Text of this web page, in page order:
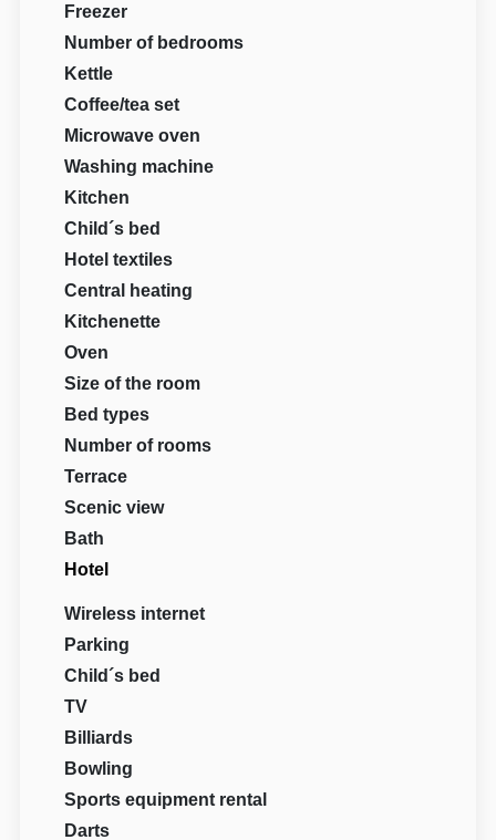
Freezer
Number of bedrooms
Kettle
Coffee/tea set
Microwave oven
Washing machine
Kitchen
Child´s bed
Hotel textiles
Central heating
Kitchenette
Oven
Size of the room
Bed types
Number of rooms
Terrace
Scenic view
Bath
Hotel
Wireless internet
Parking
Child´s bed
TV
Billiards
Bowling
Sports equipment rental
Darts